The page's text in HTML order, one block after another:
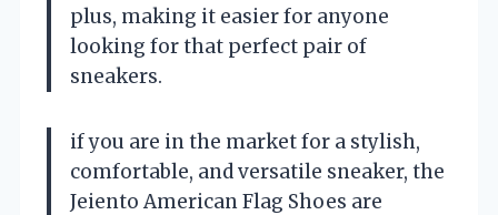
plus, making it easier for anyone
looking for that perfect pair of
sneakers.
if you are in the market for a stylish,
comfortable, and versatile sneaker, the
Jeiento American Flag Shoes are